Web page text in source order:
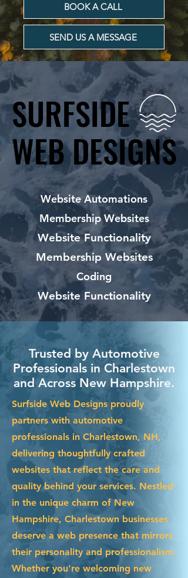
BOOK A CALL
SEND US A MESSAGE
SURFSIDE
WEB DESIGNS
SURFSIDE
WEB DESIGNS
Website Automations
Membership Websites
Website Functionality
Membership Websites
Coding
Website Functionality
Trusted by Automotive
Professionals in Charlestown
and Across New Hampshire.
Surfside Web Designs proudly
partners with automotive
professionals in Charlestown, NH,
delivering thoughtfully crafted
websites that reflect the care and
quality behind your services. Nestled
in the unique charm of New
Hampshire, Charlestown businesses
deserve a web presence that mirrors
their personality and professionalism.
Whether you're welcoming new